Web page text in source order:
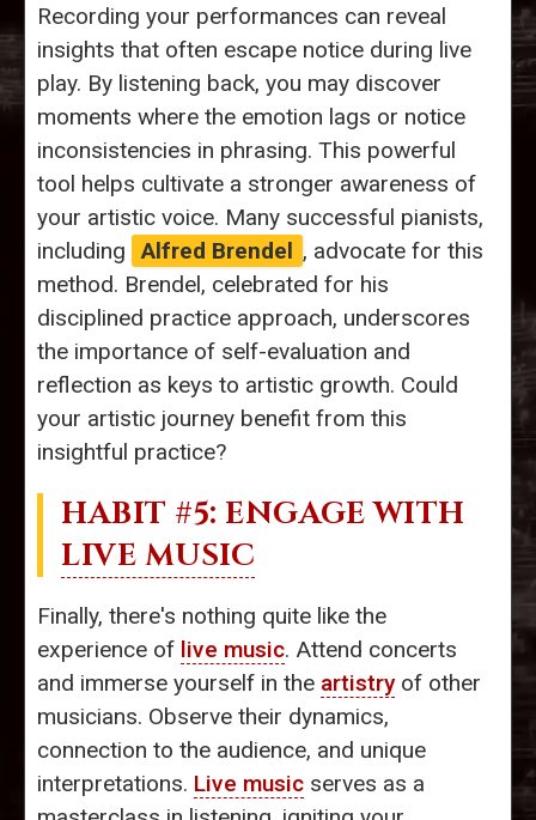
Recording your performances can reveal
insights that often escape notice during live
play. By listening back, you may discover
moments where the emotion lags or notice
inconsistencies in phrasing. This powerful
tool helps cultivate a stronger awareness of
your artistic voice. Many successful pianists,
including
Alfred Brendel , advocate for this
method. Brendel, celebrated for his
disciplined practice approach, underscores
the importance of self-evaluation and
reflection as keys to artistic growth. Could
your artistic journey benefit from this
insightful practice?
HABIT #5: ENGAGE WITH
LIVE MUSIC
Finally, there's nothing quite like the
experience of live music. Attend concerts
and immerse yourself in the artistryof other
musicians. Observe their dynamics,
connection to the audience, and unique
interpretations. Live music serves as a